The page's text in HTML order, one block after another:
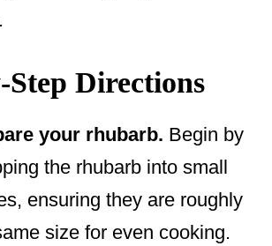
Step Directions
your rhubarb. Begin by
the rhubarb into small
ensuring they are roughly
size for even cooking.